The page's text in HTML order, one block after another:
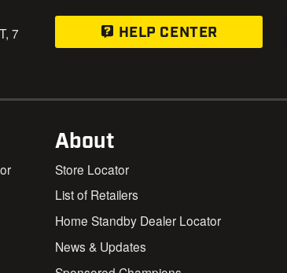
7
HELP CENTER
About
Store Locator
List of Retailers
Home Standby Dealer Locator
News & Updates